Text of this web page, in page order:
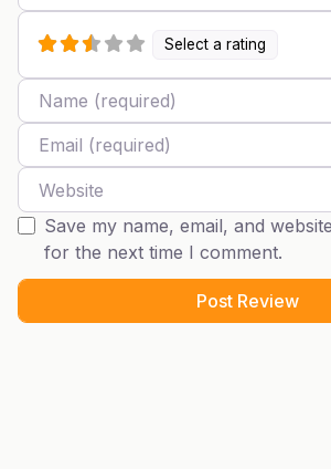
Select a rating
Name
Email
Website
Save my name, email, and
for the next time I comment.